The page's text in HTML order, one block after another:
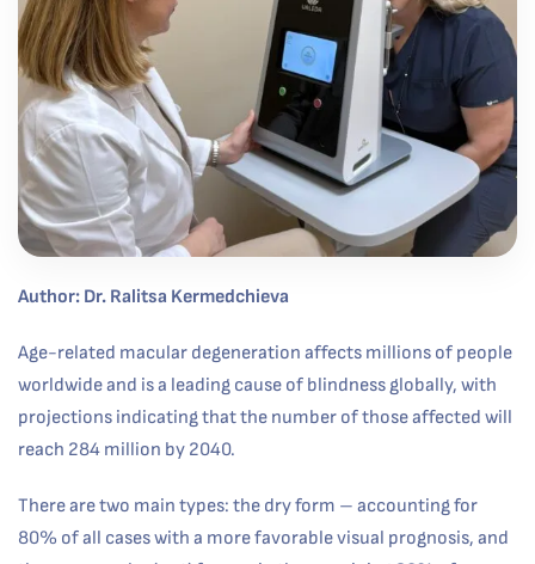
Author: Dr. Ralitsa Kermedchieva
Age-related macular degeneration affects millions of people
worldwide and is a leading cause of blindness globally, with
projections indicating that the number of those affected will
reach 284 million by 2040.
There are two main types: the dry form – accounting for
80% of all cases with a more favorable visual prognosis, and